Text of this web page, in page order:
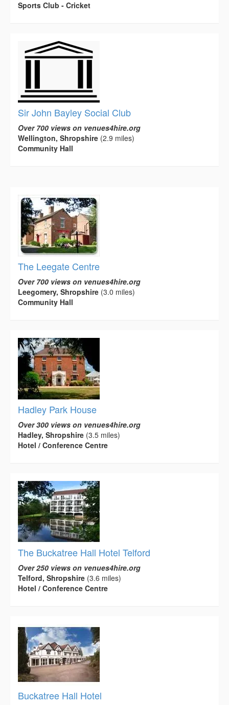
Sports Club - Cricket
Sir John Bayley Social Club
Over 700 views on venues4hire.org
Wellington, Shropshire (2.9 miles)
Community Hall
The Leegate Centre
Over 700 views on venues4hire.org
Leegomery, Shropshire (3.0 miles)
Community Hall
Hadley Park House
Over 300 views on venues4hire.org
Hadley, Shropshire (3.5 miles)
Hotel / Conference Centre
The Buckatree Hall Hotel Telford
Over 250 views on venues4hire.org
Telford, Shropshire (3.6 miles)
Hotel / Conference Centre
Buckatree Hall Hotel